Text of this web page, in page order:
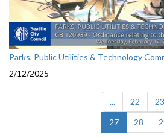
Parks, Public Utilities & Technology
2/12/2025
... 22 23
27(current)
28